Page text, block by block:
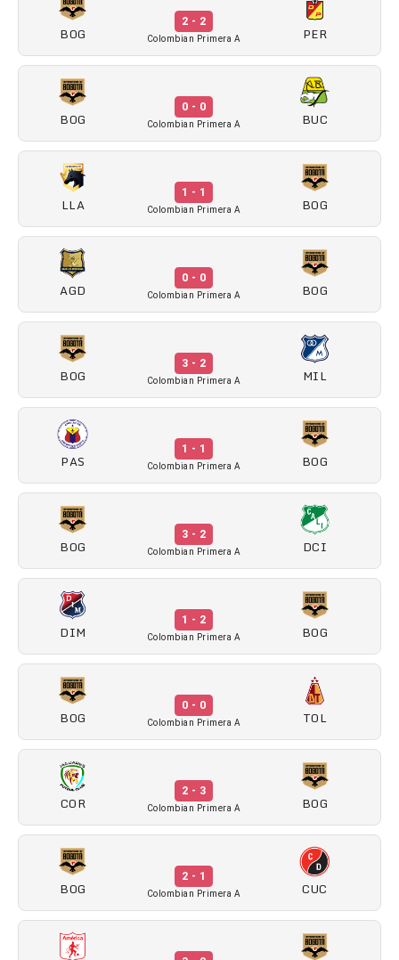
BOG
2 - 2
Colombian Primera A PER
BOG
0 - 0
Colombian Primera A BUC
LLA
1 - 1
Colombian Primera A BOG
AGD
0 - 0
Colombian Primera A BOG
BOG
3 - 2
Colombian Primera A MIL
PAS
1 - 1
Colombian Primera A BOG
BOG
3 - 2
Colombian Primera A DCI
DIM
1 - 2
Colombian Primera A BOG
BOG
0 - 0
Colombian Primera A TOL
COR
2 - 3
Colombian Primera A BOG
BOG
2 - 1
Colombian Primera A CUC